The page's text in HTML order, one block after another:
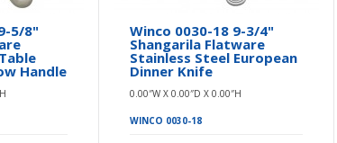
5/8"
Handle
Winco 0030-18 9-3/4"
Shangarila Flatware
Stainless Steel European
Dinner Knife
0.00″W X 0.00″D X 0.00″H
WINCO 0030-18